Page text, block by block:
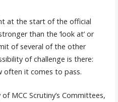
at the start of the official
than the ‘look at’ or
of several of the other
of challenge is there:
often it comes to pass.
MCC Scrutiny’s Committees,